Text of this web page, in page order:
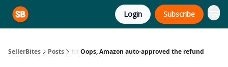
Login Subscribe
SellerBites Posts 🍽️ Oops, Amazon auto-approved the refund